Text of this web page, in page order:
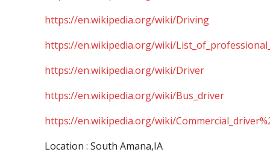
https://en.wikipedia.org/wiki/Driving
https://en.wikipedia.org/wiki/
https://en.wikipedia.org/wiki/Driver
https://en.wikipedia.org/wiki/Bus_driver
https://en.wikipedia.org/wiki/
Location : South Amana,IA